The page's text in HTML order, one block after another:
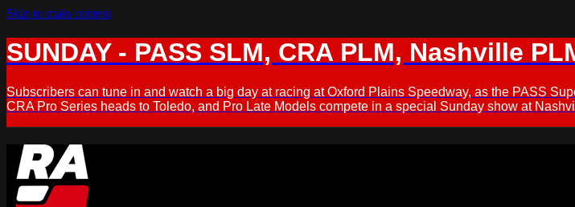
Skip to main content
SUNDAY - PASS SLM, CRA PLM, Nashville
Subscribers can tune in and watch a big day at racing at Oxford Plains Speedway, as the PASS
CRA Pro Series heads to Toledo, and Pro Late Models compete in a special Sunday show at